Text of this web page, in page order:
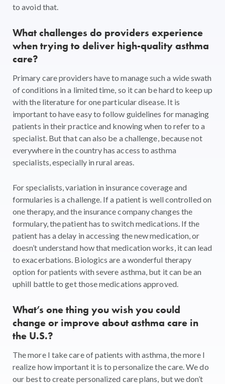
to avoid that.
What challenges do providers experience
when trying to deliver high-quality asthma
care?
Primary care providers have to manage such a wide swath
of conditions in a limited time, so it can be hard to keep up
with the literature for one particular disease. It is
important to have easy to follow guidelines for managing
patients in their practice and knowing when to refer to a
specialist. But that can also be a challenge, because not
everywhere in the country has access to asthma
specialists, especially in rural areas.
For specialists, variation in insurance coverage and
formularies is a challenge. If a patient is well controlled on
one therapy, and the insurance company changes the
formulary, the patient has to switch medications. If the
patient has a delay in accessing the new medication, or
doesn’t understand how that medication works, it can lead
to exacerbations. Biologics are a wonderful therapy
option for patients with severe asthma, but it can be an
uphill battle to get those medications approved.
What’s one thing you wish you could
change or improve about asthma care in
the U.S.?
The more I take care of patients with asthma, the more I
realize how important it is to personalize the care. We do
our best to create personalized care plans, but we don’t